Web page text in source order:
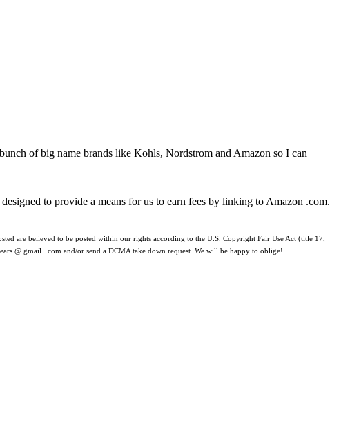
of big name brands like Kohls, Nordstrom and Amazon so I can
to provide a means for us to earn fees by linking to Amazon .com.
are believed to be posted within our rights according to the U.S. Copyright Fair Use Act (title 17,
@ gmail . com and/or send a DCMA take down request. We will be happy to oblige!